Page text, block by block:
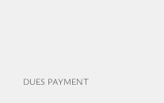
DUES PAYMENT